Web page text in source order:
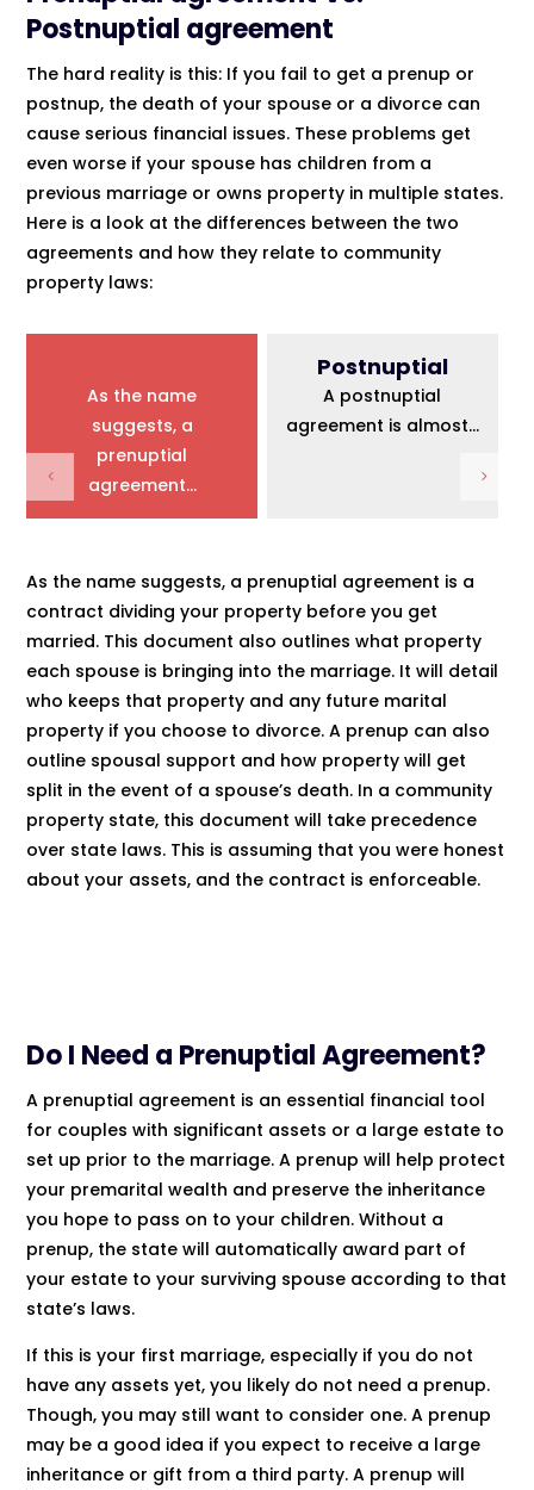
Postnuptial agreement
The hard reality is this: If you fail to get a prenup or
postnup, the death of your spouse or a divorce can
cause serious financial issues. These problems get
even worse if your spouse has children from a
previous marriage or owns property in multiple states.
Here is a look at the differences between the two
agreements and how they relate to community
property laws:
As the name
suggests, a
prenuptial
agreement...
Postnuptial
A postnuptial
agreement is almost...
As the name suggests, a prenuptial agreement is a
contract dividing your property before you get
married. This document also outlines what property
each spouse is bringing into the marriage. It will detail
who keeps that property and any future marital
property if you choose to divorce. A prenup can also
outline spousal support and how property will get
split in the event of a spouse’s death. In a community
property state, this document will take precedence
over state laws. This is assuming that you were honest
about your assets, and the contract is enforceable.
Do I Need a Prenuptial Agreement?
A prenuptial agreement is an essential financial tool
for couples with significant assets or a large estate to
set up prior to the marriage. A prenup will help protect
your premarital wealth and preserve the inheritance
you hope to pass on to your children. Without a
prenup, the state will automatically award part of
your estate to your surviving spouse according to that
state’s laws.
If this is your first marriage, especially if you do not
have any assets yet, you likely do not need a prenup.
Though, you may still want to consider one. A prenup
may be a good idea if you expect to receive a large
inheritance or gift from a third party. A prenup will